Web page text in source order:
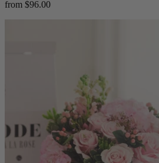
from $96.00